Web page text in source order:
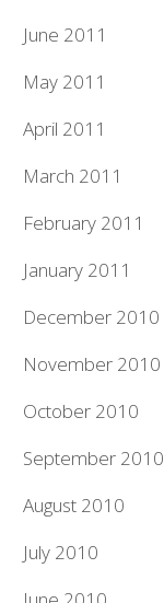
June 2011
May 2011
April 2011
March 2011
February 2011
January 2011
December 2010
November 2010
October 2010
September 2010
August 2010
July 2010